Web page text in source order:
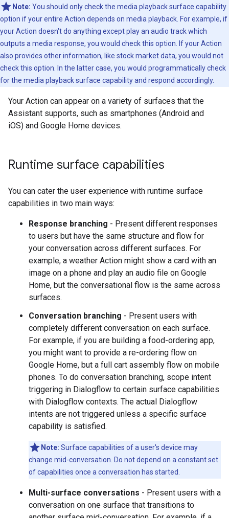
Note: You should only check the media playback surface capability
option if your entire Action depends on media playback. For example, if
your Action doesn't do anything except play an audio track which
outputs a media response, you would check this option. If your Action
also provides other information, like stock market data, you would not
check this option. In the latter case, you would programmatically check
for the media playback surface capability and respond accordingly.
Your Action can appear on a variety of surfaces that the
Assistant supports, such as smartphones (Android and
iOS) and Google Home devices.
Runtime surface capabilities
You can cater the user experience with runtime surface
capabilities in two main ways:
Response branching - Present different responses
to users but have the same structure and flow for
your conversation across different surfaces. For
example, a weather Action might show a card with an
image on a phone and play an audio file on Google
Home, but the conversational flow is the same across
surfaces.
Conversation branching - Present users with
completely different conversation on each surface.
For example, if you are building a food-ordering app,
you might want to provide a re-ordering flow on
Google Home, but a full cart assembly flow on mobile
phones. To do conversation branching, scope intent
triggering in Dialogflow to certain surface capabilities
with Dialogflow contexts. The actual Dialogflow
intents are not triggered unless a specific surface
capability is satisfied.
Note: Surface capabilities of a user's device may
change mid-conversation. Do not depend on a constant set
of capabilities once a conversation has started.
Multi-surface conversations - Present users with a
conversation on one surface that transitions to